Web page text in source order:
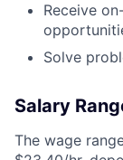
Receive
Solve
Salary
The wage